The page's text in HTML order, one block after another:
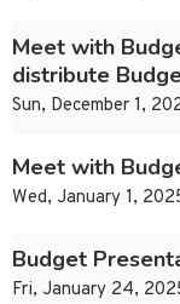
Meet with
distribute
Sun, December 1,
Meet with
Wed, January 1,
Budget
Fri, January 24,